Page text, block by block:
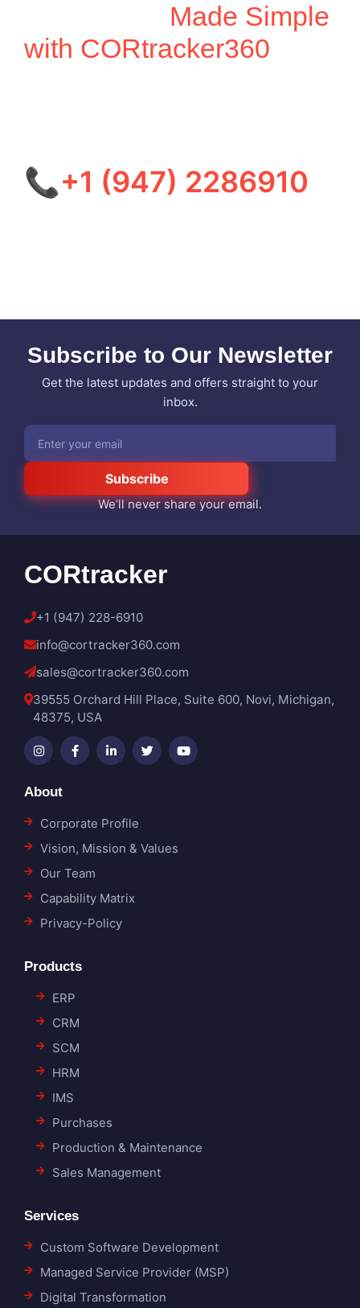
Made Simple
with CORtracker360
📞+1 (947) 2286910
Subscribe to Our Newsletter
Get the latest updates and offers straight to your
inbox.
Subscribe
We’ll never share your email.
CORtracker
+1 (947) 228-6910
info@cortracker360.com
sales@cortracker360.com
39555 Orchard Hill Place, Suite 600, Novi, Michigan,
48375, USA
About
Corporate Profile
Vision, Mission & Values
Our Team
Capability Matrix
Privacy-Policy
Products
ERP
CRM
SCM
HRM
IMS
Purchases
Production & Maintenance
Sales Management
Services
Custom Software Development
Managed Service Provider (MSP)
Digital Transformation